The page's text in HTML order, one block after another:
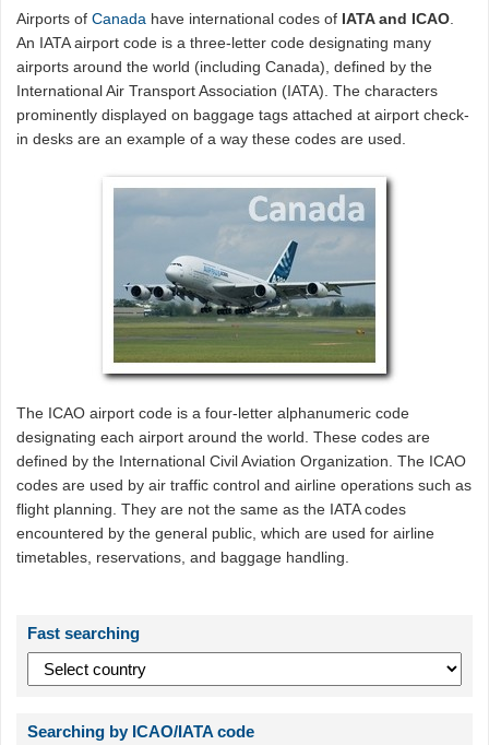
Airports ofCanada have international codes of IATA and ICAO.
An IATA airport code is a three-letter code designating many
airports around the world (including Canada), defined by the
International Air Transport Association (IATA). The characters
prominently displayed on baggage tags attached at airport check-
in desks are an example of a way these codes are used.
The ICAO airport code is a four-letter alphanumeric code
designating each airport around the world. These codes are
defined by the International Civil Aviation Organization. The ICAO
codes are used by air traffic control and airline operations such as
flight planning. They are not the same as the IATA codes
encountered by the general public, which are used for airline
timetables, reservations, and baggage handling.
Fast searching
Searching by ICAO/IATA code